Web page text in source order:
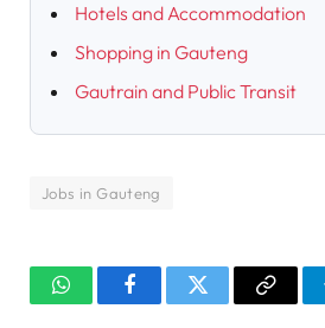
Hotels and Accommodation
Shopping in Gauteng
Gautrain and Public Transit
Jobs in Gauteng
WhatsAppFacebookTwitter Copy